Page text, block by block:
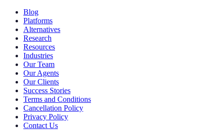
Blog
Platforms
Alternatives
Research
Resources
Industries
Our Team
Our Agents
Our Clients
Success Stories
Terms and Conditions
Cancellation Policy
Privacy Policy
Contact Us